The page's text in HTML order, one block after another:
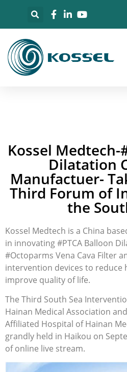
Kossel Medtech-
Dilatation
Manufactuer-
Third Forum of
the
Kossel Medtech is a China
in innovating #PTCA Balloon
#Octoparms Vena Cava Filter
intervention devices to reduce
improve quality of life.
The Third South Sea
Hainan Medical Association
Affiliated Hospital of Hainan
grandly held in Haikou on
of online live stream.